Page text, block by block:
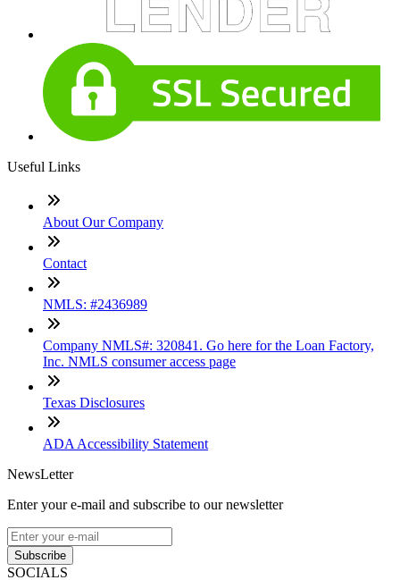
Useful Links
About Our Company
Contact
NMLS: #2436989
Company NMLS#: 320841. Go here for the Loan Factory,
Inc. NMLS consumer access page
Texas Disclosures
ADA Accessibility Statement
NewsLetter
Enter your e-mail and subscribe to our newsletter
Subscribe
SOCIALS